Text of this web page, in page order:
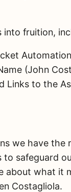
into fruition,
(John
Links to the
we have
safeguard
about what it
Costagliola.